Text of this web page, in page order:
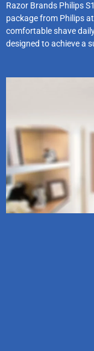
Razor Brands Philips
package from Philips
comfortable shave
designed to achieve a